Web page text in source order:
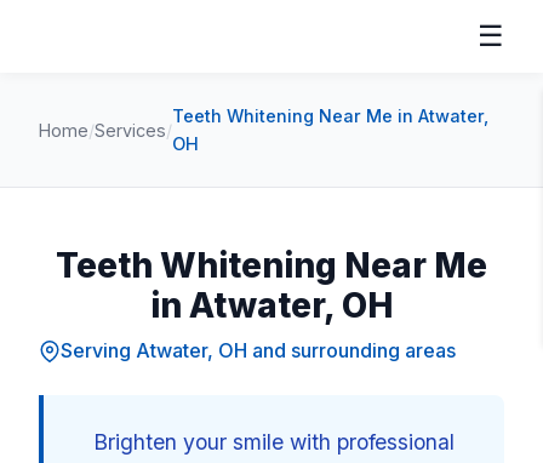
☰
Home/Services/
Teeth Whitening Near Me in Atwater,
OH
Teeth Whitening Near Me
in Atwater, OH
Serving Atwater, OH and surrounding areas
Brighten your smile with professional